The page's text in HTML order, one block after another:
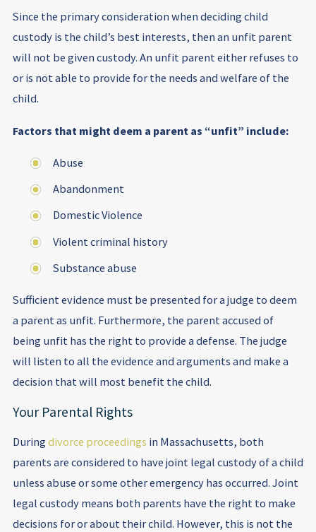
Since the primary consideration when deciding child
custody is the child’s best interests, then an unfit parent
will not be given custody. An unfit parent either refuses to
or is not able to provide for the needs and welfare of the
child.
Factors that might deem a parent as “unfit” include:
Abuse
Abandonment
Domestic Violence
Violent criminal history
Substance abuse
Sufficient evidence must be presented for a judge to deem
a parent as unfit. Furthermore, the parent accused of
being unfit has the right to provide a defense. The judge
will listen to all the evidence and arguments and make a
decision that will most benefit the child.
Your Parental Rights
During divorce proceedings in Massachusetts, both
parents are considered to have joint legal custody of a child
unless abuse or some other emergency has occurred. Joint
legal custody means both parents have the right to make
decisions for or about their child. However, this is not the